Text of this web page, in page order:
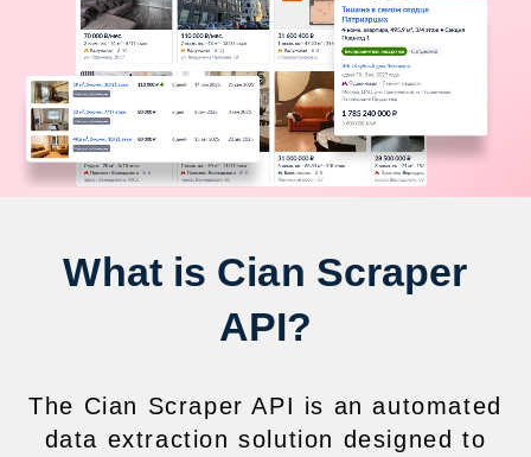
What is Cian Scraper
API?
The Cian Scraper API is an automated
data extraction solution designed to